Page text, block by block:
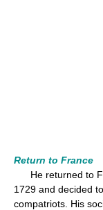
Return to France
He returned to
1729 and decided
compatriots. His